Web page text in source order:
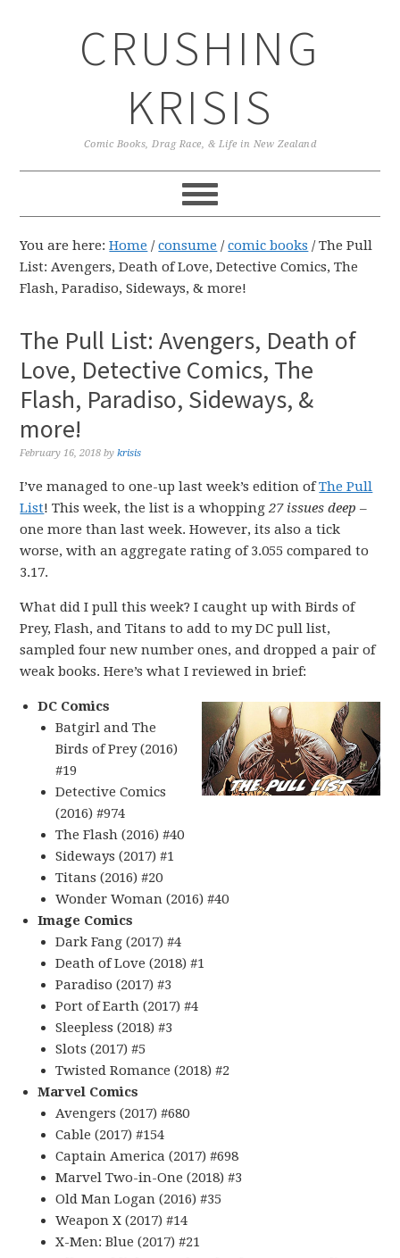
CRUSHING
KRISIS
Comic Books, Drag Race, & Life in New Zealand
You are here:Home / consume / comic books /The Pull
List: Avengers, Death of Love, Detective Comics, The
Flash, Paradiso, Sideways, & more!
The Pull List: Avengers, Death of
Love, Detective Comics, The
Flash, Paradiso, Sideways, &
more!
February 16, 2018 bykrisis
I’ve managed to one-up last week’s edition ofThe Pull
List! This week, the list is a whopping27 issues deep –
one more than last week. However, its also a tick
worse, with an aggregate rating of 3.055 compared to
3.17.
What did I pull this week? I caught up with Birds of
Prey, Flash, and Titans to add to my DC pull list,
sampled four new number ones, and dropped a pair of
weak books. Here’s what I reviewed in brief:
DC Comics
Batgirl and The
Birds of Prey (2016)
#19
Detective Comics
(2016) #974
The Flash (2016) #40
Sideways (2017) #1
Titans (2016) #20
Wonder Woman (2016) #40
Image Comics
Dark Fang (2017) #4
Death of Love (2018) #1
Paradiso (2017) #3
Port of Earth (2017) #4
Sleepless (2018) #3
Slots (2017) #5
Twisted Romance (2018) #2
Marvel Comics
Avengers (2017) #680
Cable (2017) #154
Captain America (2017) #698
Marvel Two-in-One (2018) #3
Old Man Logan (2016) #35
Weapon X (2017) #14
X-Men: Blue (2017) #21